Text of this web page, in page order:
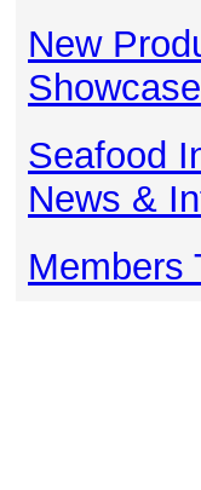
New
Showcase
Seafood
News &
Members